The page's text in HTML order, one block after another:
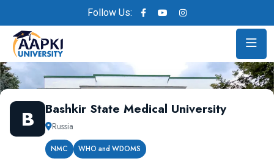
Follow Us:
B Bashkir State Medical University
Russia
NMC WHO and WDOMS